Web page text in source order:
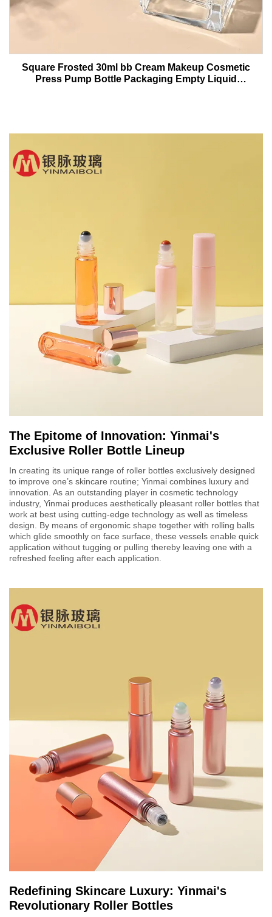
Square Frosted 30ml bb Cream Makeup Cosmetic
Press Pump Bottle Packaging Empty Liquid
The Epitome of Innovation: Yinmai's
Exclusive Roller Bottle Lineup
In creating its unique range of roller bottles exclusively designed
to improve one’s skincare routine; Yinmai combines luxury and
innovation. As an outstanding player in cosmetic technology
industry, Yinmai produces aesthetically pleasant roller bottles that
work at best using cutting-edge technology as well as timeless
design. By means of ergonomic shape together with rolling balls
which glide smoothly on face surface, these vessels enable quick
application without tugging or pulling thereby leaving one with a
refreshed feeling after each application.
Redefining Skincare Luxury: Yinmai's
Revolutionary Roller Bottles